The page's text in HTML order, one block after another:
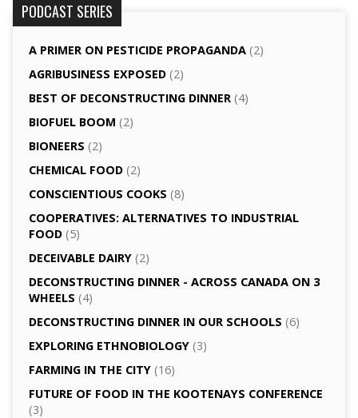
PODCAST SERIES
A PRIMER ON PESTICIDE PROPAGANDA(2)
AGRI­BUSINESS EXPOSED(2)
BEST OF DECONSTRUCTING DINNER(4)
BIOFUEL BOOM (2)
BIONEERS (2)
CHEMICAL FOOD(2)
CONSCIENTIOUS COOKS (8)
CO­OPERATIVES: ALTERNATIVES TO INDUSTRIAL
FOOD(5)
DECEIVABLE DAIRY(2)
DECONSTRUCTING DINNER -­ ACROSS CANADA ON 3
WHEELS (4)
DECONSTRUCTING DINNER IN OUR SCHOOLS (6)
EXPLORING ETHNOBIOLOGY(3)
FARMING IN THE CITY(16)
FUTURE OF FOOD IN THE KOOTENAYS CONFERENCE
(3)